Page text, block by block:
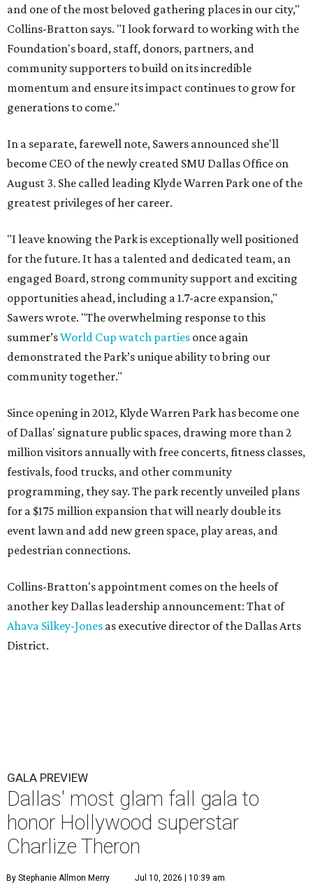
and one of the most beloved gathering places in our city,"
Collins-Bratton says. "I look forward to working with the
Foundation's board, staff, donors, partners, and
community supporters to build on its incredible
momentum and ensure its impact continues to grow for
generations to come."
In a separate, farewell note, Sawers announced she'll
become CEO of the newly created SMU Dallas Office on
August 3. She called leading Klyde Warren Park one of the
greatest privileges of her career.
"I leave knowing the Park is exceptionally well positioned
for the future. It has a talented and dedicated team, an
engaged Board, strong community support and exciting
opportunities ahead, including a 1.7-acre expansion,"
Sawers wrote. "The overwhelming response to this
summer’sWorld Cup watch parties once again
demonstrated the Park’s unique ability to bring our
community together."
Since opening in 2012, Klyde Warren Park has become one
of Dallas' signature public spaces, drawing more than 2
million visitors annually with free concerts, fitness classes,
festivals, food trucks, and other community
programming, they say. The park recently unveiled plans
for a $175 million expansion that will nearly double its
event lawn and add new green space, play areas, and
pedestrian connections.
Collins-Bratton's appointment comes on the heels of
another key Dallas leadership announcement: That of
Ahava Silkey-Jones as executive director of the Dallas Arts
District.
GALA PREVIEW
Dallas' most glam fall gala to
honor Hollywood superstar
Charlize Theron
By Stephanie Allmon Merry Jul 10, 2026 | 10:39 am